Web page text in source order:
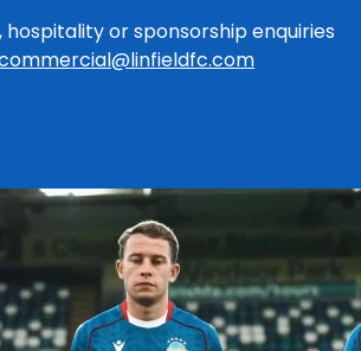
or sponsorship enquiries